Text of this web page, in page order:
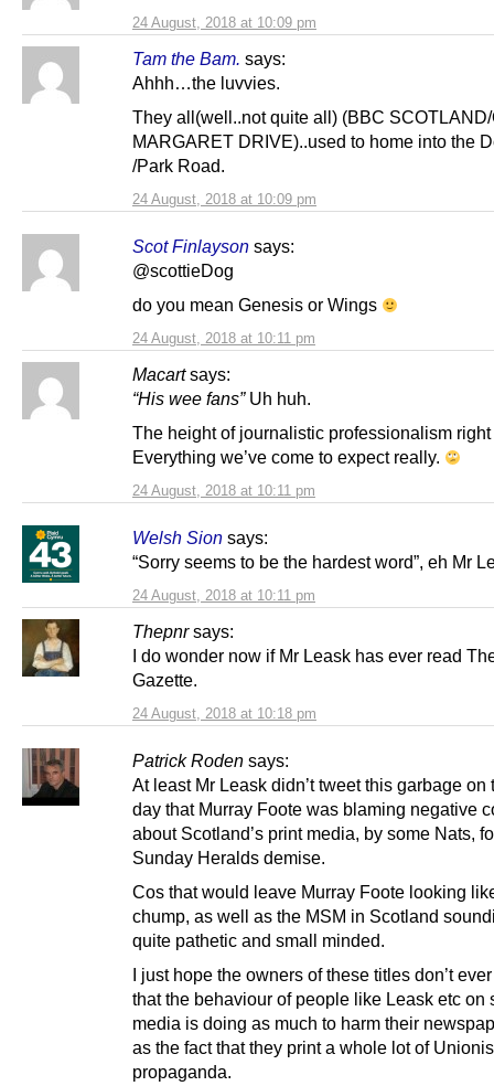
24 August, 2018 at 10:09 pm
Tam the Bam. says:
24 August, 2018 at 10:09 pm
Ahhh…the luvvies.
They all(well..not quite all) (BBC
MARGARET DRIVE)..used to home into the
/Park Road.
Scot Finlayson says:
24 August, 2018 at 10:11 pm
@scottieDog
do you mean Genesis or Wings
Macart says:
24 August, 2018 at 10:11 pm
“His wee fans”Uh huh.
The height of journalistic professionalism right
Everything we’ve come to expect really.
Welsh Sion says:
24 August, 2018 at 10:11 pm
“Sorry seems to be the hardest word”, eh Mr
Thepnr says:
24 August, 2018 at 10:18 pm
I do wonder now if Mr Leask has ever read
Gazette.
Patrick Roden says:
At least Mr Leask didn’t tweet this garbage on
day that Murray Foote was blaming negative
about Scotland’s print media, by some Nats,
Sunday Heralds demise.
Cos that would leave Murray Foote looking
chump, as well as the MSM in Scotland
quite pathetic and small minded.
I just hope the owners of these titles don’t
that the behaviour of people like Leask etc on
media is doing as much to harm their
as the fact that they print a whole lot of
propaganda.